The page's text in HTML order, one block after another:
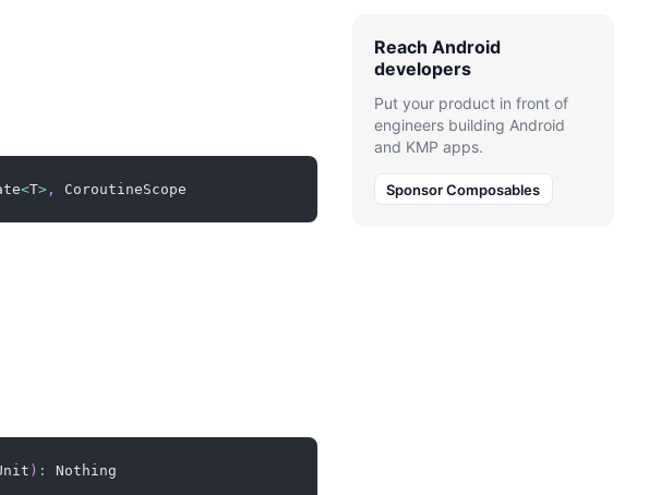
<T> , CoroutineScope
) : Nothing
Reach Android
developers
Put your product in front of
engineers building Android
and KMP apps.
Sponsor Composables